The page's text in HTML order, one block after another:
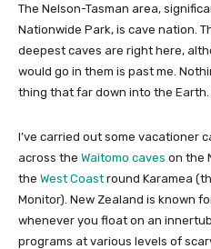
The Nelson-Tasman area,
Nationwide Park, is cave nation.
deepest caves are right here,
would go in them is past me.
thing that far down into the Earth.
I’ve carried out some vacationer
across the Waitomo caves on the
the West Coast round Karamea
Monitor). New Zealand is known
whenever you float on an
programs at various levels of